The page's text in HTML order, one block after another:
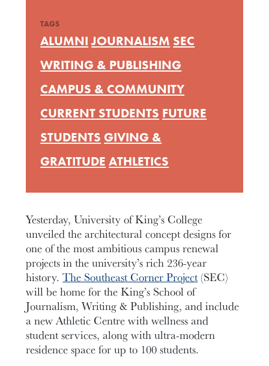
Yesterday, University of King’s College
unveiled the architectural concept designs for
one of the most ambitious campus renewal
projects in the university’s rich 236-year
history.The Southeast Corner Project(SEC)
will be home for the King’s School of
Journalism, Writing & Publishing, and include
a new Athletic Centre with wellness and
student services, along with ultra-modern
residence space for up to 100 students.
TAGS
ALUMNI JOURNALISM SEC
WRITING & PUBLISHING
CAMPUS & COMMUNITY
CURRENT STUDENTS FUTURE
STUDENTS GIVING &
GRATITUDE ATHLETICS